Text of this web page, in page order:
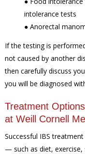
intolerance tests
● Anorectal
If the testing is
not caused by another
then carefully discuss
you will be diagnosed
Treatment
at Weill Cornell
Successful IBS treatment
— such as diet, exercise,